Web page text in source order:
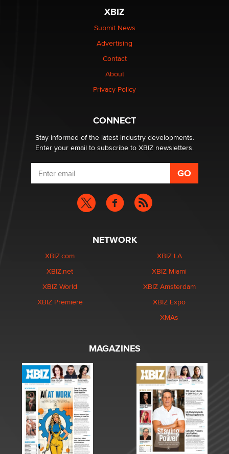
Elon Musk’s xAI sues Minnesota over its first-in-the-
nation law banning ‘nudification’ technology
Why “Good Looks Sell Themselves” Is a Trap for New
What are the best adult affiliates in 2026 Now we have
age verification laws world wide
Dizzy
XBIZ
Submit News
Advertising
Contact
About
Privacy Policy
CONNECT
Stay informed of the latest industry developments.
Enter your email to subscribe to XBIZ newsletters.
NETWORK
XBIZ.com
XBIZ.net
XBIZ World
XBIZ Premiere
XBIZ LA
XBIZ Miami
XBIZ Amsterdam
XBIZ Expo
XMAs
MAGAZINES